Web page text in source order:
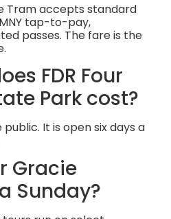
Tram accepts standard
tap-to-pay,
passes. The fare is the
FDR Four
Park cost?
It is open six days a
Gracie
Sunday?